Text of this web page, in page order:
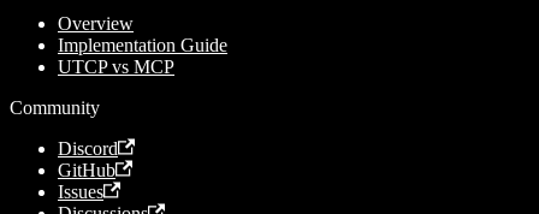
Overview
Implementation Guide
UTCP vs MCP
Community
Discord
GitHub
Issues